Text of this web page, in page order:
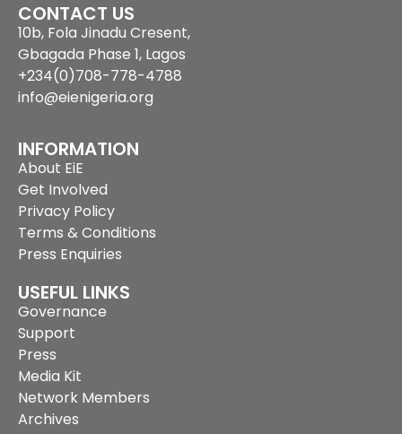
CONTACT US
10b, Fola Jinadu Cresent,
Gbagada Phase 1, Lagos
+234(0)708-778-4788
info@eienigeria.org
INFORMATION
About EiE
Get Involved
Privacy Policy
Terms & Conditions
Press Enquiries
USEFUL LINKS
Governance
Support
Press
Media Kit
Network Members
Archives